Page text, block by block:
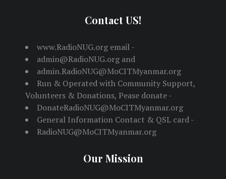
Contact US!
www.RadioNUG.org email -
admin@RadioNUG.org and
admin.RadioNUG@MoCITMyanmar.org
Run & Operated with Community Support,
Volunteers & Donations, Pease donate -
DonateRadioNUG@MoCITMyanmar.org
General Information Contact & QSL card -
RadioNUG@MoCITMyanmar.org
Our Mission